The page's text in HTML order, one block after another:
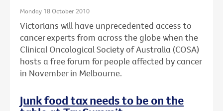
Monday 18 October 2010
Victorians will have unprecedented access to
cancer experts from across the globe when the
Clinical Oncological Society of Australia (COSA)
hosts a free forum for people affected by cancer
in November in Melbourne.
Junk food tax needs to be on the